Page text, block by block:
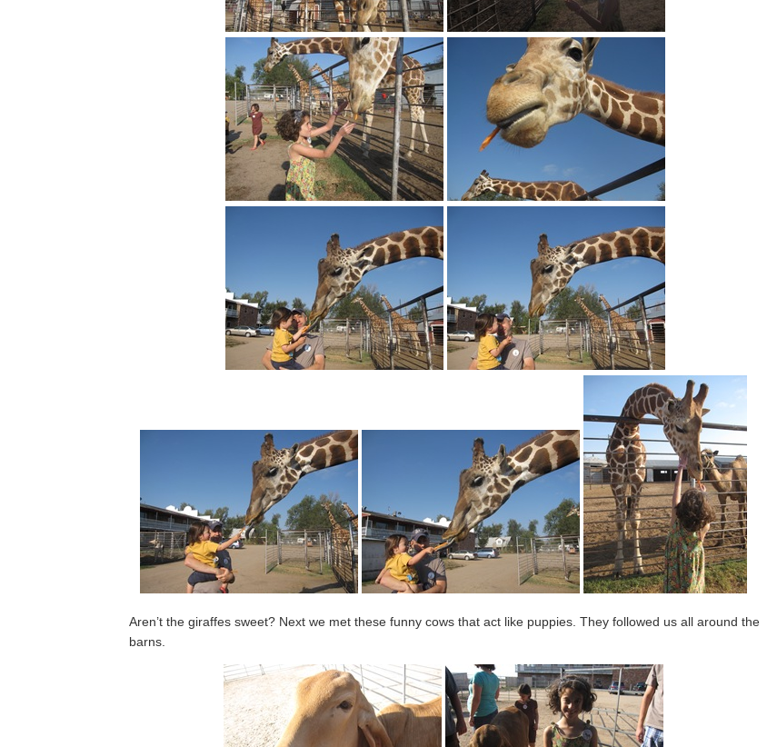
Aren’t the giraffes sweet? Next we met these funny cows that act like puppies. They followed us all around the
barns.